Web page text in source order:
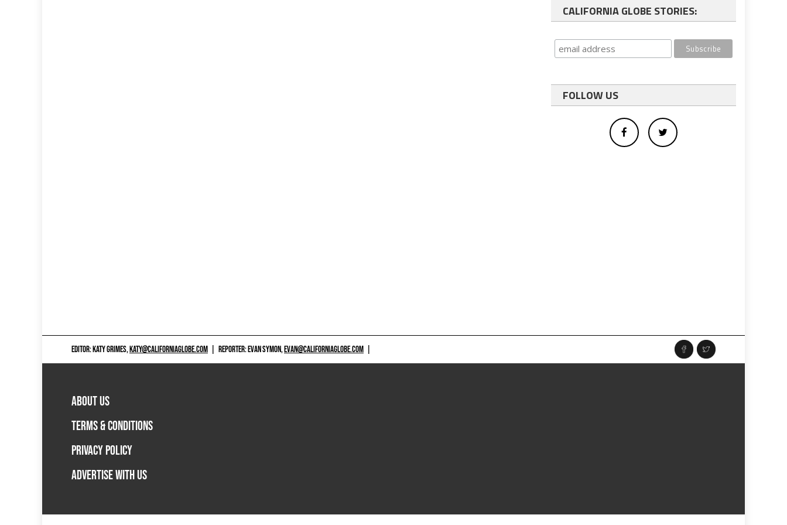
CALIFORNIA GLOBE STORIES:
FOLLOW US
EDITOR: KATY GRIMES,KATY@CALIFORNIAGLOBE.COM REPORTER: EVAN SYMON,EVAN@CALIFORNIAGLOBE.COM
ABOUT US
TERMS & CONDITIONS
PRIVACY POLICY
ADVERTISE WITH US